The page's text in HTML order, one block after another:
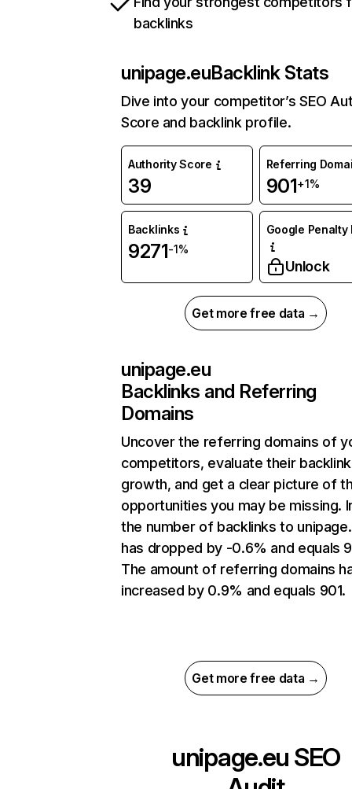
backlinks
unipage.euBacklink Stats
Dive into your competitor’s SEO
Score and backlink profile.
Authority Score
39
Referring
901+1%
Backlinks
9271-1%
Google Penalty
Unlock
Get more free data →
unipage.eu
Backlinks and Referring
Domains
Uncover the referring domains of
competitors, evaluate their backlink
growth, and get a clear picture of
opportunities you may be missing.
the number of backlinks to
has dropped by -0.6% and equals
The amount of referring domains
increased by 0.9% and equals 901.
Get more free data →
unipage.eu SEO